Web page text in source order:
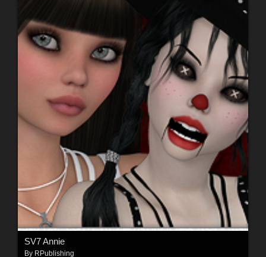
SV7 Annie
By RPublishing